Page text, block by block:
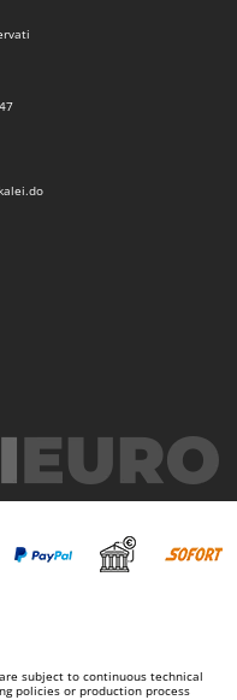
subject to continuous technical
policies or production process